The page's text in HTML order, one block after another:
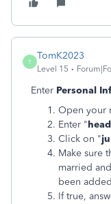
T
TomK2023
Level 15
Enter Personal
Open your
Enter "
Click on "
Make sure
married
been
If true,